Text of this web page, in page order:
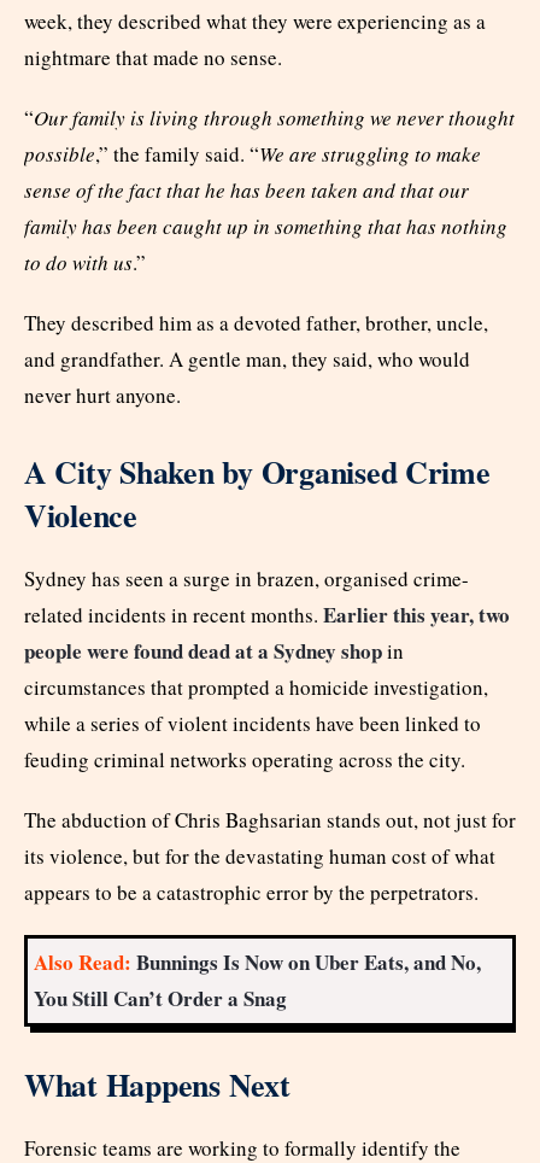
week, they described what they were experiencing as a
nightmare that made no sense.
“Our family is living through something we never thought
possible,” the family said. “We are struggling to make
sense of the fact that he has been taken and that our
family has been caught up in something that has nothing
to do with us.”
They described him as a devoted father, brother, uncle,
and grandfather. A gentle man, they said, who would
never hurt anyone.
A City Shaken by Organised Crime
Violence
Sydney has seen a surge in brazen, organised crime-
related incidents in recent months. Earlier this year, two
people were found dead at a Sydney shopin
circumstances that prompted a homicide investigation,
while a series of violent incidents have been linked to
feuding criminal networks operating across the city.
The abduction of Chris Baghsarian stands out, not just for
its violence, but for the devastating human cost of what
appears to be a catastrophic error by the perpetrators.
Also Read: Bunnings Is Now on Uber Eats, and No,
You Still Can’t Order a Snag
What Happens Next
Forensic teams are working to formally identify the